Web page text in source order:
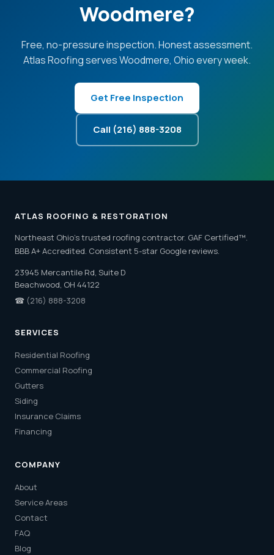
Woodmere?
Free, no-pressure inspection. Honest assessment.
Atlas Roofing serves Woodmere, Ohio every week.
Get Free Inspection
Call (216) 888-3208
ATLAS ROOFING & RESTORATION
Northeast Ohio's trusted roofing contractor. GAF Certified™.
BBB A+ Accredited. Consistent 5-star Google reviews.
23945 Mercantile Rd, Suite D
Beachwood, OH 44122
☎ (216) 888-3208
SERVICES
Residential Roofing
Commercial Roofing
Gutters
Siding
Insurance Claims
Financing
COMPANY
About
Service Areas
Contact
FAQ
Blog